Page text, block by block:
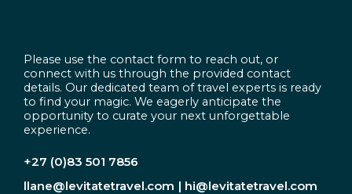
Please use the contact form to reach out, or
connect with us through the provided contact
details. Our dedicated team of travel experts is ready
to find your magic. We eagerly anticipate the
opportunity to curate your next unforgettable
experience.
+27 (0)83 501 7856
llane@levitatetravel.com | hi@levitatetravel.com